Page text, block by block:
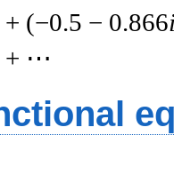
+ (−0.5 − 0.866
+ ⋯